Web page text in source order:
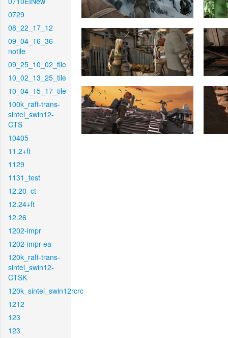
0729
08_22_17_12
09_04_16_36-
notile
09_25_10_02_tile
10_02_13_25_tile
10_04_15_17_tile
100k_raft-trans-
sintel_swin12-
CTS
10405
11.2+ft
1129
1131_test
12.20_ct
12.24+ft
12.26
1202-impr
1202-impr-ea
120k_raft-trans-
sintel_swin12-
CTSK
120k_sintel_swin12rcrc
1212
123
123